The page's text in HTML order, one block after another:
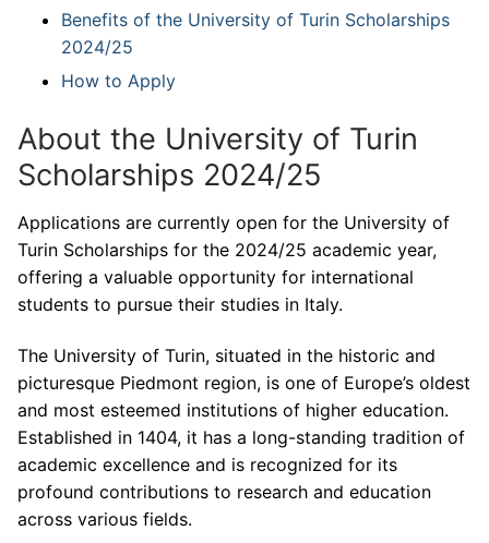
Benefits of the University of Turin Scholarships
2024/25
How to Apply
About the University of Turin
Scholarships 2024/25
Applications are currently open for the University of
Turin Scholarships for the 2024/25 academic year,
offering a valuable opportunity for international
students to pursue their studies in Italy.
The University of Turin, situated in the historic and
picturesque Piedmont region, is one of Europe’s oldest
and most esteemed institutions of higher education.
Established in 1404, it has a long-standing tradition of
academic excellence and is recognized for its
profound contributions to research and education
across various fields.